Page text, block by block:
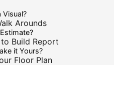
Visual?
Arounds
Build Report
it Yours?
Floor Plan